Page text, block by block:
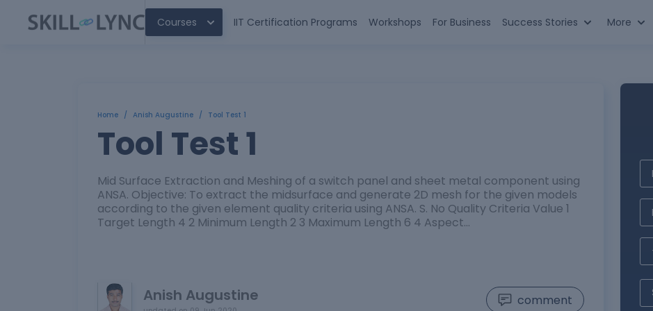
Courses IIT Certification Programs Workshops For Business Success Stories More
Home / Anish Augustine / Tool Test 1
Tool Test 1
Mid Surface Extraction and Meshing of a switch panel and sheet metal component using
ANSA. Objective: To extract the midsurface and generate 2D mesh for the given models
according to the given element quality criteria using ANSA. S. No Quality Criteria Value 1
Target Length 4 2 Minimum Length 2 3 Maximum Length 6 4 Aspect…
Anish Augustine comment